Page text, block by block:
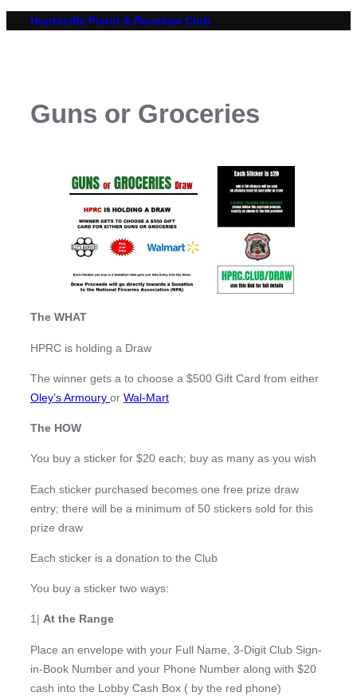
Huntsville Pistol & Revolver Club
Guns or Groceries
The WHAT
HPRC is holding a Draw
The winner gets a to choose a $500 Gift Card from either
Oley’s Armoury or Wal-Mart
The HOW
You buy a sticker for $20 each; buy as many as you wish
Each sticker purchased becomes one free prize draw
entry; there will be a minimum of 50 stickers sold for this
prize draw
Each sticker is a donation to the Club
You buy a sticker two ways:
1| At the Range
Place an envelope with your Full Name, 3-Digit Club Sign-
in-Book Number and your Phone Number along with $20
cash into the Lobby Cash Box ( by the red phone)